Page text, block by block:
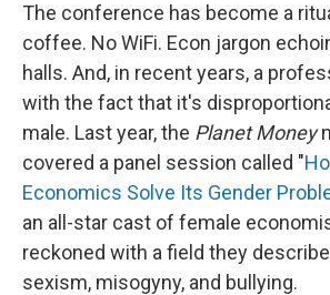
The conference has become a
coffee. No WiFi. Econ jargon
halls. And, in recent years, a
with the fact that it's
male. Last year, the Planet Money
covered a panel session called "
Economics Solve Its Gender
an all-star cast of female
reckoned with a field they
sexism, misogyny, and bullying.